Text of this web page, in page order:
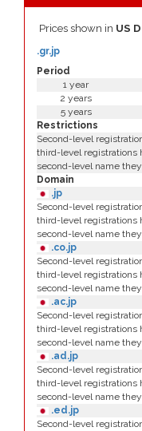
Prices shown in US
Period
.gr.jp
1 year
2 years
5 years
Restrictions
Second-level
third-level registrations
second-level name
Domain
.jp
Second-level
third-level registrations
second-level name
.co.jp
Second-level
third-level registrations
second-level name
.ac.jp
Second-level
third-level registrations
second-level name
.ad.jp
Second-level
third-level registrations
second-level name
.ed.jp
Second-level